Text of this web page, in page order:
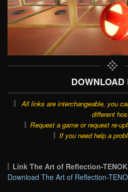
DOWNLOAD
All links are interchangeable, you
different
Request a game or request re-
If you need help a
Link The Art of Reflection-
Download The Art of Reflection-